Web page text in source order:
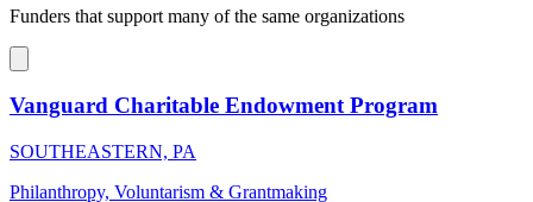
Funders that support many of the same organizations
Vanguard Charitable Endowment Program
SOUTHEASTERN, PA
Philanthropy, Voluntarism & Grantmaking